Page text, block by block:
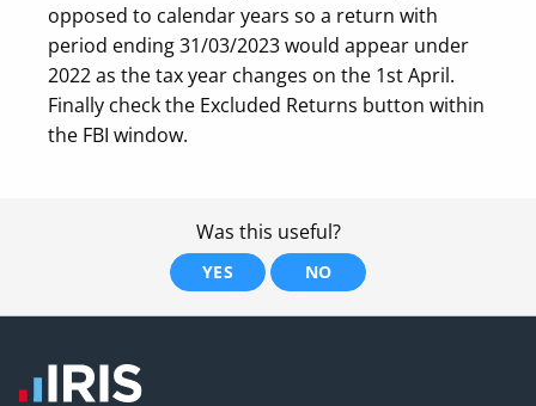
opposed to calendar years so a return with
period ending 31/03/2023 would appear under
2022 as the tax year changes on the 1st April.
Finally check the Excluded Returns button within
the FBI window.
Was this useful?
YES NO